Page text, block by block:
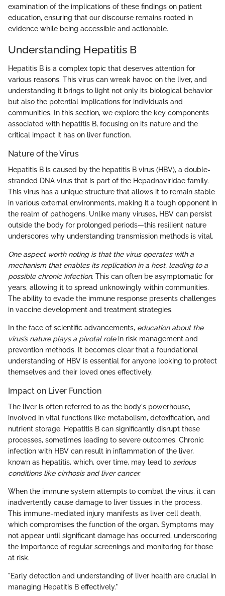
examination of the implications of these findings on patient
education, ensuring that our discourse remains rooted in
evidence while being accessible and actionable.
Understanding Hepatitis B
Hepatitis B is a complex topic that deserves attention for
various reasons. This virus can wreak havoc on the liver, and
understanding it brings to light not only its biological behavior
but also the potential implications for individuals and
communities. In this section, we explore the key components
associated with hepatitis B, focusing on its nature and the
critical impact it has on liver function.
Nature of the Virus
Hepatitis B is caused by the hepatitis B virus (HBV), a double-
stranded DNA virus that is part of the Hepadnaviridae family.
This virus has a unique structure that allows it to remain stable
in various external environments, making it a tough opponent in
the realm of pathogens. Unlike many viruses, HBV can persist
outside the body for prolonged periods—this resilient nature
underscores why understanding transmission methods is vital.
One aspect worth noting is that the virus operates with a
mechanism that enables its replication in a host, leading to a
possible chronic infection. This can often be asymptomatic for
years, allowing it to spread unknowingly within communities.
The ability to evade the immune response presents challenges
in vaccine development and treatment strategies.
In the face of scientific advancements, education about the
virus’s nature plays a pivotal rolein risk management and
prevention methods. It becomes clear that a foundational
understanding of HBV is essential for anyone looking to protect
themselves and their loved ones effectively.
Impact on Liver Function
The liver is often referred to as the body's powerhouse,
involved in vital functions like metabolism, detoxification, and
nutrient storage. Hepatitis B can significantly disrupt these
processes, sometimes leading to severe outcomes. Chronic
infection with HBV can result in inflammation of the liver,
known as hepatitis, which, over time, may lead to serious
conditions like cirrhosis and liver cancer.
When the immune system attempts to combat the virus, it can
inadvertently cause damage to liver tissues in the process.
This immune-mediated injury manifests as liver cell death,
which compromises the function of the organ. Symptoms may
not appear until significant damage has occurred, underscoring
the importance of regular screenings and monitoring for those
at risk.
"Early detection and understanding of liver health are crucial in
managing Hepatitis B effectively."